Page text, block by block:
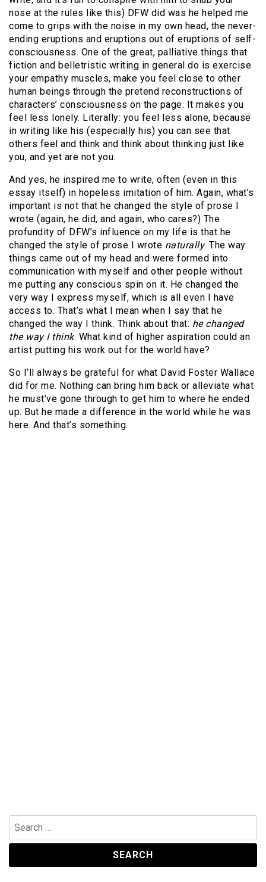
nose at the rules like this) DFW did was he helped me
come to grips with the noise in my own head, the never-
ending eruptions and eruptions out of eruptions of self-
consciousness. One of the great, palliative things that
fiction and belletristic writing in general do is exercise
your empathy muscles, make you feel close to other
human beings through the pretend reconstructions of
characters’ consciousness on the page. It makes you
feel less lonely. Literally: you feel less alone, because
in writing like his (especially his) you can see that
others feel and think and think about thinking just like
you, and yet are not you.
And yes, he inspired me to write, often (even in this
essay itself) in hopeless imitation of him. Again, what’s
important is not that he changed the style of prose I
wrote (again, he did, and again, who cares?) The
profundity of DFW’s influence on my life is that he
changed the style of prose I wrote naturally. The way
things came out of my head and were formed into
communication with myself and other people without
me putting any conscious spin on it. He changed the
very way I express myself, which is all even I have
access to. That’s what I mean when I say that he
changed the way I think. Think about that: he changed
the way I think. What kind of higher aspiration could an
artist putting his work out for the world have?
So I’ll always be grateful for what David Foster Wallace
did for me. Nothing can bring him back or alleviate what
he must’ve gone through to get him to where he ended
up. But he made a difference in the world while he was
here. And that’s something.
Search
for: